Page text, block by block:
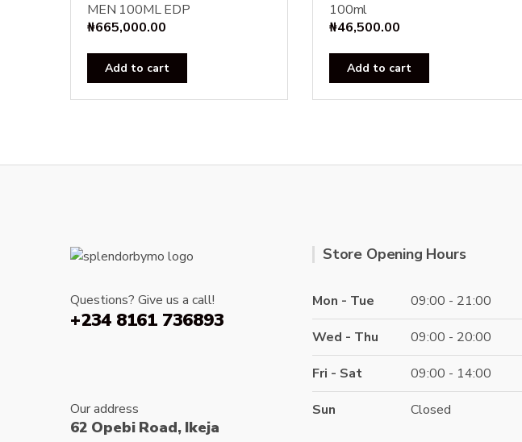
MEN 100ML EDP
₦665,000.00
Add to cart
100ml
₦46,500.00
Add to cart
Questions? Give us a call!
+234 8161 736893
Our address
62 Opebi Road, Ikeja
Store Opening Hours
Mon - Tue 09:00 - 21:00
Wed - Thu 09:00 - 20:00
Fri - Sat 09:00 - 14:00
Sun Closed